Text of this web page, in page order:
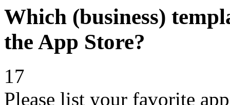
Which (business)
the App Store?
17
Please list your favorite